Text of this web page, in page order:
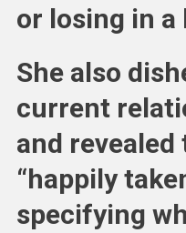
or losing in a
She also
current
and revealed
“happily
specifying